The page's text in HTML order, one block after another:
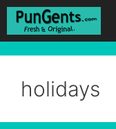
Skip
holidays